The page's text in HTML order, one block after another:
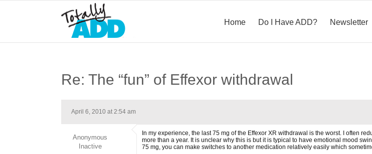
Home Do I Have ADD? Newsletter
Re: The “fun” of Effexor withdrawal
April 6, 2010 at 2:54 am
Anonymous
Inactive
In my experience, the last 75 mg of the Effexor XR withdrawal is the worst. I often
more than a year. It is unclear why this is but it is typical to have emotional mood
75 mg, you can make switches to another medication relatively easily which